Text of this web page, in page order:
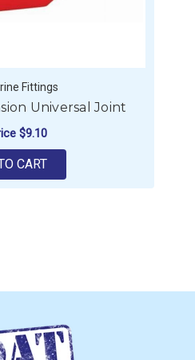
Fittings
Universal Joint
$9.10
CART